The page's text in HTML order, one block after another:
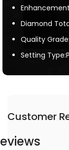
Diamond
Quality
Setting
Customer